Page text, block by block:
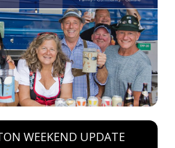
WEEKEND UPDATE